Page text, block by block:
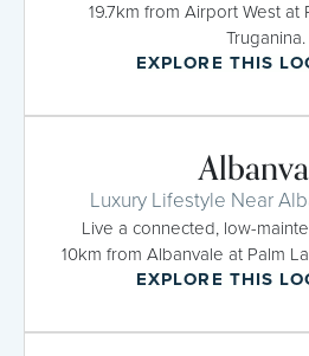
19.7km from Airport West at
Truganina.
EXPLORE THIS
Luxury Lifestyle Near
Live a connected, low-
10km from Albanvale at Palm
EXPLORE THIS